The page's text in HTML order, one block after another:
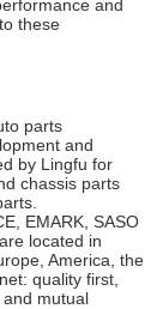
and
these
parts
and
by Lingfu for
chassis parts
EMARK, SASO
located in
America, the
quality first,
mutual